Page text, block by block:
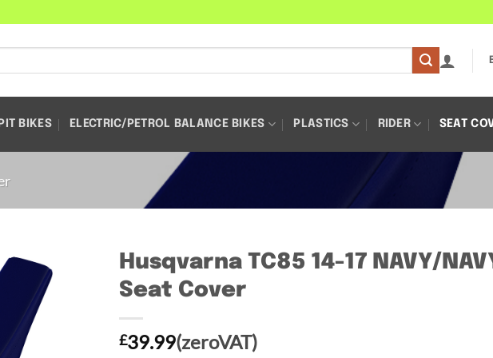
PIT BIKES ELECTRIC/PETROL BALANCE BIKES PLASTICS RIDER SEAT
Husqvarna TC85 14-17 NAVY/
Seat Cover
£39.99(zeroVAT)